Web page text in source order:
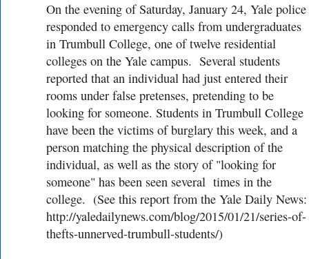
On the evening of Saturday, January 24, Yale police
responded to emergency calls from undergraduates
in Trumbull College, one of twelve residential
colleges on the Yale campus. Several students
reported that an individual had just entered their
rooms under false pretenses, pretending to be
looking for someone. Students in Trumbull College
have been the victims of burglary this week, and a
person matching the physical description of the
individual, as well as the story of "looking for
someone" has been seen several times in the
college. (See this report from the Yale Daily News:
http://yaledailynews.com/blog/2015/01/21/series-of-
thefts-unnerved-trumbull-students/)